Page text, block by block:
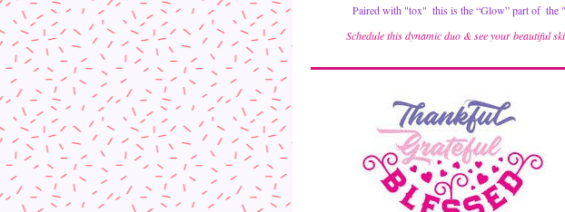
Paired with "tox"  this is the “Glow” part of  the
Schedule this dynamic duo & see your beautiful